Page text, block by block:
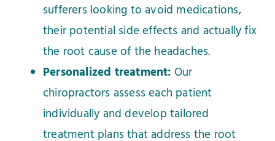
sufferers looking to avoid medications,
their potential side effects and actually fix
the root cause of the headaches.
Personalized treatment: Our
chiropractors assess each patient
individually and develop tailored
treatment plans that address the root